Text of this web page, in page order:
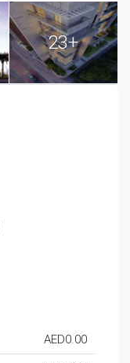
23+
AED0.00